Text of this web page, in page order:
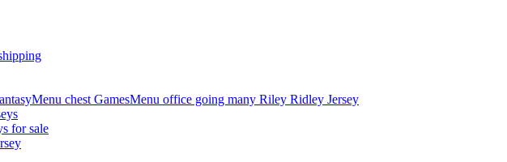
chest GamesMenu office going many Riley Ridley Jersey
for sale